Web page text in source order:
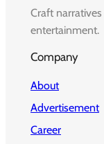
Craft
entertainment.
Company
About
Advertisement
Career